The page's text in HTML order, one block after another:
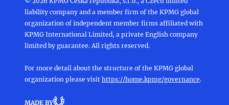
liability company and a member firm of the KPMG global
organization of independent member firms affiliated with
KPMG International Limited, a private English company
limited by guarantee. All rights reserved.
For more detail about the structure of the KPMG global
organization please visithttps://home.kpmg/governance.
MADE BY